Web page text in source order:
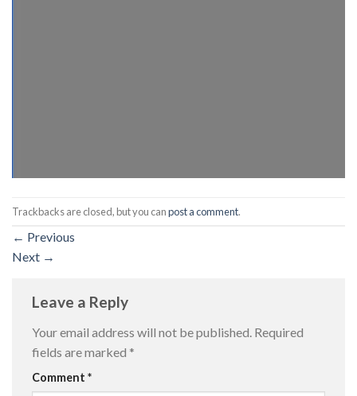
Trackbacks are closed, but you canpost a comment.
← Previous
Next →
Leave a Reply
Your email address will not be published. Required
fields are marked *
Comment *